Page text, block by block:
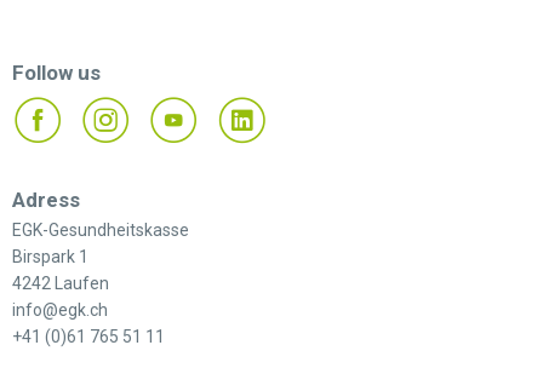
Follow us
Adress
EGK-Gesundheitskasse
Birspark 1
4242 Laufen
info@egk.ch
+41 (0)61 765 51 11